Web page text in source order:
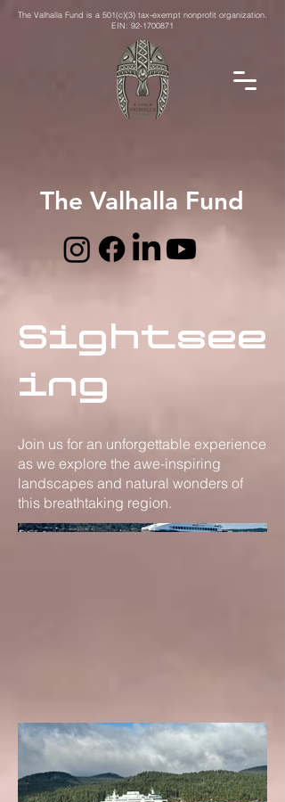
The Valhalla Fund
The Valhalla Fund is a 501(c)(3) tax-exempt nonprofit organization.
EIN: 92-1700871
Sightsee
ing
Join us for an unforgettable experience
as we explore the awe-inspiring
landscapes and natural wonders of
this breathtaking region.